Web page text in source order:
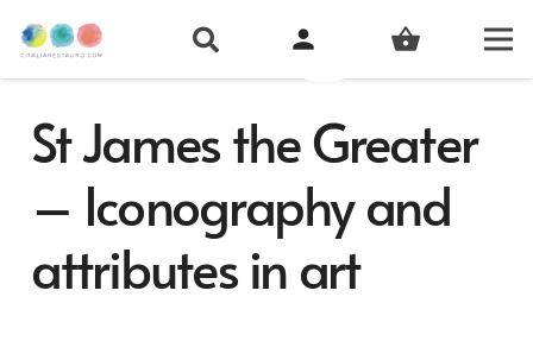
person shopping_basket
St James the Greater
– Iconography and
attributes in art